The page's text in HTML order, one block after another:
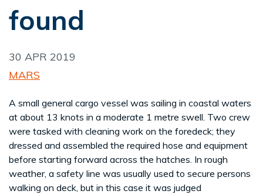
found
30 APR 2019
MARS
A small general cargo vessel was sailing in coastal waters
at about 13 knots in a moderate 1 metre swell. Two crew
were tasked with cleaning work on the foredeck; they
dressed and assembled the required hose and equipment
before starting forward across the hatches. In rough
weather, a safety line was usually used to secure persons
walking on deck, but in this case it was judged